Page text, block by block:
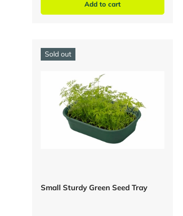
Add to cart
Sold out
Small Sturdy Green Seed Tray